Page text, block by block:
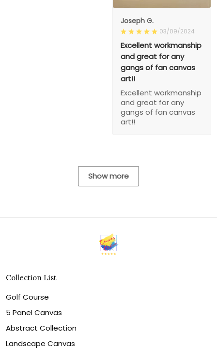
Joseph G.
03/09/2024
Excellent workmanship
and great for any
gangs of fan canvas
art!!
Excellent workmanship
and great for any
gangs of fan canvas
art!!
Show more
Collection List
Golf Course
5 Panel Canvas
Abstract Collection
Landscape Canvas